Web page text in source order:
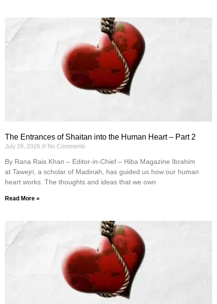
The Entrances of Shaitan into the Human Heart – Part 2
July 28, 2026 No Comments
By Rana Rais Khan – Editor-in-Chief – Hiba Magazine Ibrahim
at Tawejri, a scholar of Madinah, has guided us how our human
heart works. The thoughts and ideas that we own
Read More »